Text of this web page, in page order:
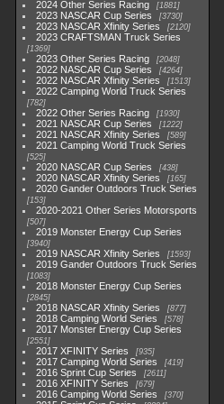
2024 Other Series Racing 1881
2023 NASCAR Cup Series 3730
2023 NASCAR Xfinity Series 2120
2023 CRAFTSMAN Truck Series
1369
2023 Other Series Racing 2048
2022 NASCAR Cup Series 4264
2022 NASCAR Xfinity Series 1513
2022 Camping World Truck Series
782
2022 Other Series Racing 1930
2021 NASCAR Cup Series 1222
2021 NASCAR Xfinity Series 589
2021 Camping World Truck Series
525
2020 NASCAR Cup Series 438
2020 NASCAR Xfinity Series 165
2020 Gander Outdoors Truck Series
153
2020-2021 Other Series Motorsports
507
2019 Monster Energy Cup Series
3940
2019 NASCAR Xfinity Series 1593
2019 Gander Outdoors Truck Series
1083
2018 Monster Energy Cup Series
2845
2018 NASCAR Xfinity Series 877
2018 Camping World Series 578
2017 Monster Energy Cup Series
2551
2017 XFINITY Series 935
2017 Camping World Series 419
2016 Sprint Cup Series 2611
2016 XFINITY Series 679
2016 Camping World Series 370